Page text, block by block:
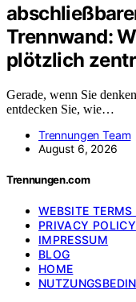
Trennwand:
plötzlich
Gerade, wenn Sie
entdecken Sie, wie…
Trennungen Team
August 6, 2026
Trennungen.com
WEBSITE
PRIVACY POLICY
IMPRESSUM
BLOG
HOME